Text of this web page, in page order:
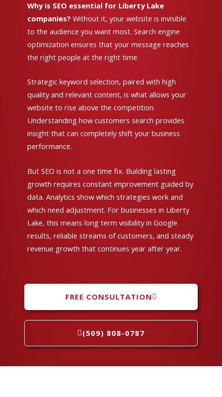
Why is SEO essential for Liberty Lake
companies? Without it, your website is invisible
to the audience you want most. Search engine
optimization ensures that your message reaches
the right people at the right time.
Strategic keyword selection, paired with high
quality and relevant content, is what allows your
website to rise above the competition.
Understanding how customers search provides
insight that can completely shift your business
performance.
But SEO is not a one time fix. Building lasting
growth requires constant improvement guided by
data. Analytics show which strategies work and
which need adjustment. For businesses in Liberty
Lake, this means long term visibility in Google
results, reliable streams of customers, and steady
revenue growth that continues year after year.
FREE CONSULTATION
(509) 808-0787